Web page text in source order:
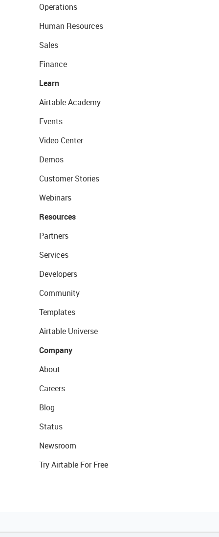
Operations
Human Resources
Sales
Finance
Learn
Airtable Academy
Events
Video Center
Demos
Customer Stories
Webinars
Resources
Partners
Services
Developers
Community
Templates
Airtable Universe
Company
About
Careers
Blog
Status
Newsroom
Try Airtable For Free